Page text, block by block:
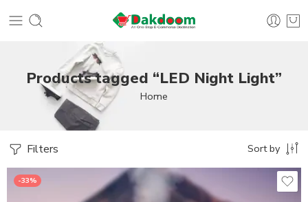
Products tagged “LED Night Light”
Home
Filters Sort by
-33%